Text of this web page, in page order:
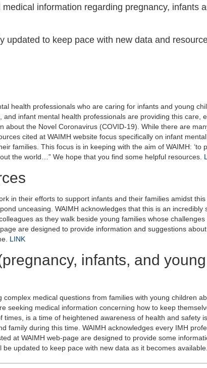
information regarding pregnancy, infants
updated to keep pace with new data and
health professionals who are caring for infants and young
infant mental health professionals are providing this care,
the Novel Coronavirus (COVID-19). While there are
cited at WAIMH website focus specifically on infant
families. This focus is in keeping with the aim of WAIMH: ‘to
the world…” We hope that you find some helpful resources.
in their efforts to support infants and their families amidst this
unceasing. WAIMH acknowledges that this is an incredibly
as they walk beside young families whose
are designed to provide information and suggestions
LINK
infants, and young
medical questions from families with young children
seeking medical information concerning how to keep
is a time of heightened awareness of health and safety
family during this time. WAIMH acknowledges every IMH
at WAIMH web-page are designed to provide some
updated to keep pace with new data as it becomes available.